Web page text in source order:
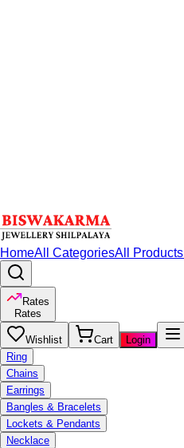
HomeAll CategoriesAll Products
Rates
Rates
Wishlist Cart
Login
Ring
Chains
Earrings
Bangles & Bracelets
Lockets & Pendants
Necklace